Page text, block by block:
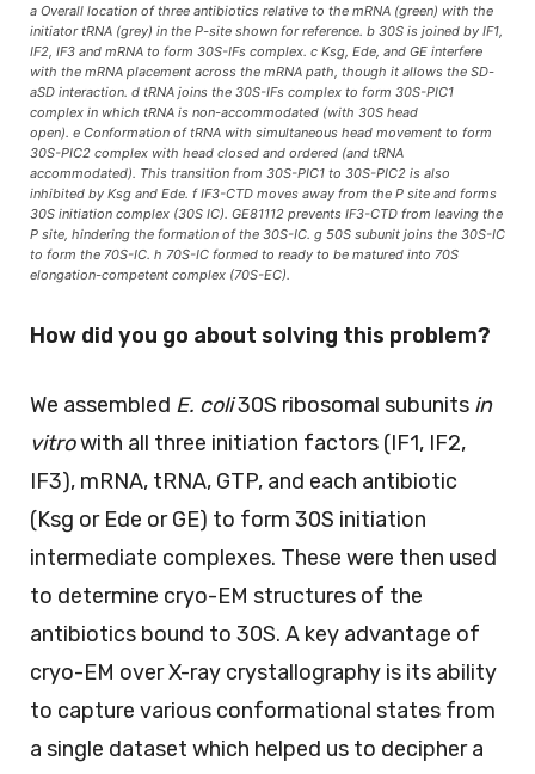
a Overall location of three antibiotics relative to the mRNA (green) with the
initiator tRNA (grey) in the P-site shown for reference. b 30S is joined by IF1,
IF2, IF3 and mRNA to form 30S-IFs complex. c Ksg, Ede, and GE interfere
with the mRNA placement across the mRNA path, though it allows the SD-
aSD interaction. d tRNA joins the 30S-IFs complex to form 30S-PIC1
complex in which tRNA is non-accommodated (with 30S head
open). e Conformation of tRNA with simultaneous head movement to form
30S-PIC2 complex with head closed and ordered (and tRNA
accommodated). This transition from 30S-PIC1 to 30S-PIC2 is also
inhibited by Ksg and Ede. f IF3-CTD moves away from the P site and forms
30S initiation complex (30S IC). GE81112 prevents IF3-CTD from leaving the
P site, hindering the formation of the 30S-IC. g 50S subunit joins the 30S-IC
to form the 70S-IC. h 70S-IC formed to ready to be matured into 70S
elongation-competent complex (70S-EC).
How did you go about solving this problem?
We assembled E. coli30S ribosomal subunits in
vitrowith all three initiation factors (IF1, IF2,
IF3), mRNA, tRNA, GTP, and each antibiotic
(Ksg or Ede or GE) to form 30S initiation
intermediate complexes. These were then used
to determine cryo-EM structures of the
antibiotics bound to 30S. A key advantage of
cryo-EM over X-ray crystallography is its ability
to capture various conformational states from
a single dataset which helped us to decipher a